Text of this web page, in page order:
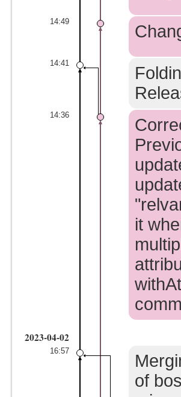
14:49
14:41
14:36
it
2023-04-02
16:57
of